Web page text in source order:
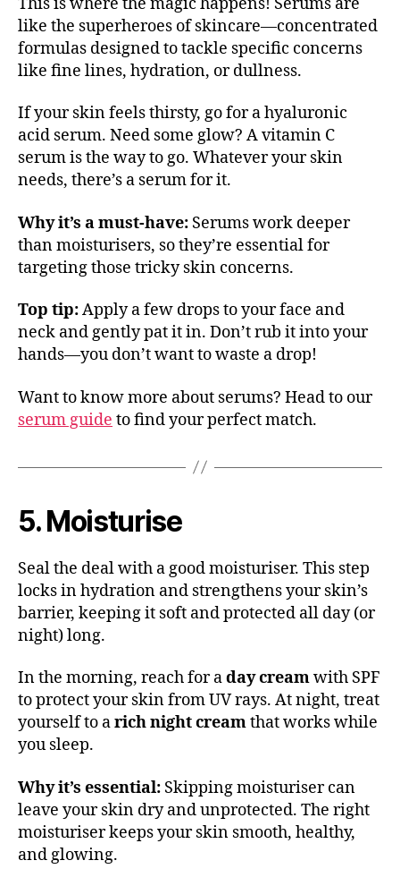
like the superheroes of skincare—concentrated
formulas designed to tackle specific concerns
like fine lines, hydration, or dullness.
If your skin feels thirsty, go for a hyaluronic
acid serum. Need some glow? A vitamin C
serum is the way to go. Whatever your skin
needs, there’s a serum for it.
Why it’s a must-have: Serums work deeper
than moisturisers, so they’re essential for
targeting those tricky skin concerns.
Top tip:Apply a few drops to your face and
neck and gently pat it in. Don’t rub it into your
hands—you don’t want to waste a drop!
Want to know more about serums? Head to our
serum guide to find your perfect match.
5. Moisturise
Seal the deal with a good moisturiser. This step
locks in hydration and strengthens your skin’s
barrier, keeping it soft and protected all day (or
night) long.
In the morning, reach for aday creamwith SPF
to protect your skin from UV rays. At night, treat
yourself to arich night creamthat works while
you sleep.
Why it’s essential: Skipping moisturiser can
leave your skin dry and unprotected. The right
moisturiser keeps your skin smooth, healthy,
and glowing.